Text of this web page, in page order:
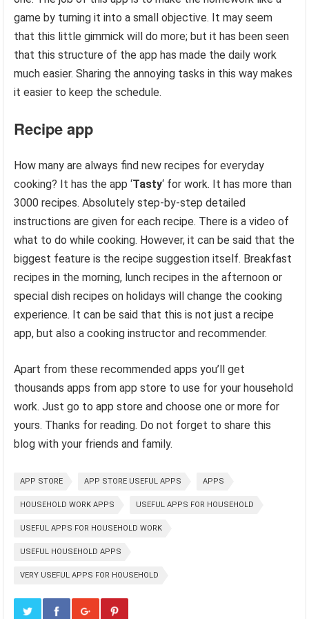
game by turning it into a small objective. It may seem
that this little gimmick will do more; but it has been seen
that this structure of the app has made the daily work
much easier. Sharing the annoying tasks in this way makes
it easier to keep the schedule.
Recipe app
How many are always find new recipes for everyday
cooking? It has the app ‘Tasty‘ for work. It has more than
3000 recipes. Absolutely step-by-step detailed
instructions are given for each recipe. There is a video of
what to do while cooking. However, it can be said that the
biggest feature is the recipe suggestion itself. Breakfast
recipes in the morning, lunch recipes in the afternoon or
special dish recipes on holidays will change the cooking
experience. It can be said that this is not just a recipe
app, but also a cooking instructor and recommender.
Apart from these recommended apps you’ll get
thousands apps from app store to use for your household
work. Just go to app store and choose one or more for
yours. Thanks for reading. Do not forget to share this
blog with your friends and family.
APP STORE APP STORE USEFUL APPS APPS
HOUSEHOLD WORK APPS USEFUL APPS FOR HOUSEHOLD
USEFUL APPS FOR HOUSEHOLD WORK
USEFUL HOUSEHOLD APPS
VERY USEFUL APPS FOR HOUSEHOLD